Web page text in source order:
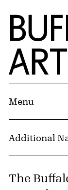
Skip to Main
Home |
Menu
Additional
The